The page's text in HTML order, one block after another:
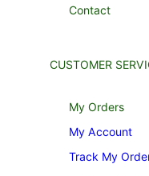
Contact
CUSTOMER
My Orders
My Account
Track My